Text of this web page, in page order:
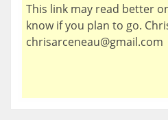
This link may read better
know if you plan to go.
chrisarceneau@gmail.com